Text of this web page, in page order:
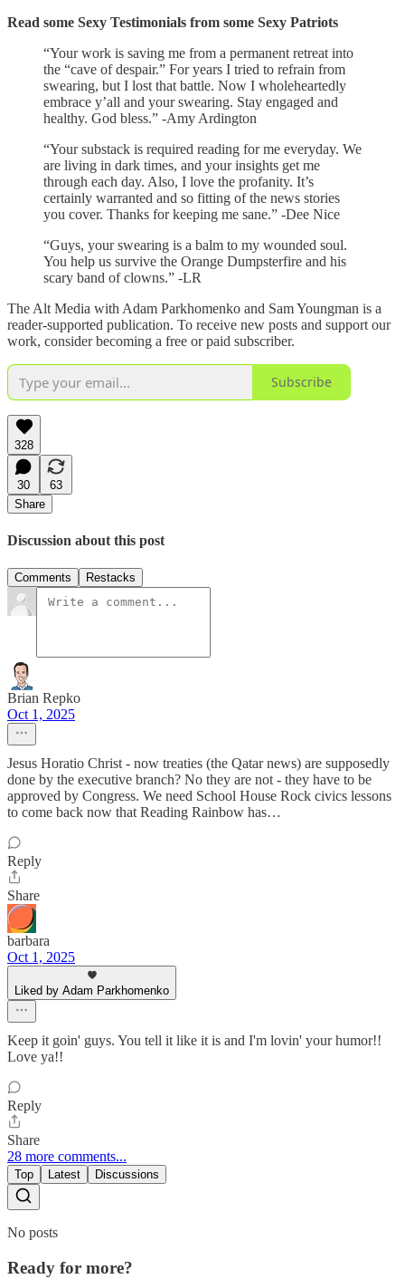
Read some Sexy Testimonials from some Sexy Patriots
“Your work is saving me from a permanent retreat into
the “cave of despair.” For years I tried to refrain from
swearing, but I lost that battle. Now I wholeheartedly
embrace y’all and your swearing. Stay engaged and
healthy. God bless.” -Amy Ardington
“Your substack is required reading for me everyday. We
are living in dark times, and your insights get me
through each day. Also, I love the profanity. It’s
certainly warranted and so fitting of the news stories
you cover. Thanks for keeping me sane.” -Dee Nice
“Guys, your swearing is a balm to my wounded soul.
You help us survive the Orange Dumpsterfire and his
scary band of clowns.” -LR
The Alt Media with Adam Parkhomenko and Sam Youngman is a
reader-supported publication. To receive new posts and support our
work, consider becoming a free or paid subscriber.
Subscribe
328
30
63
Share
Discussion about this post
Comments Restacks
Brian Repko
Oct 1, 2025
Jesus Horatio Christ - now treaties (the Qatar news) are supposedly
done by the executive branch? No they are not - they have to be
approved by Congress. We need School House Rock civics lessons
to come back now that Reading Rainbow has…
Reply
Share
barbara
Oct 1, 2025
Liked by Adam Parkhomenko
Keep it goin' guys. You tell it like it is and I'm lovin' your humor!!
Love ya!!
Reply
Share
28 more comments...
Top Latest Discussions
No posts
Ready for more?